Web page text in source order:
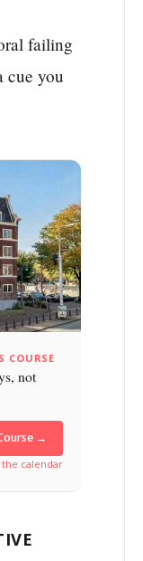
failing
cue you
COURSE
not
→
calendar